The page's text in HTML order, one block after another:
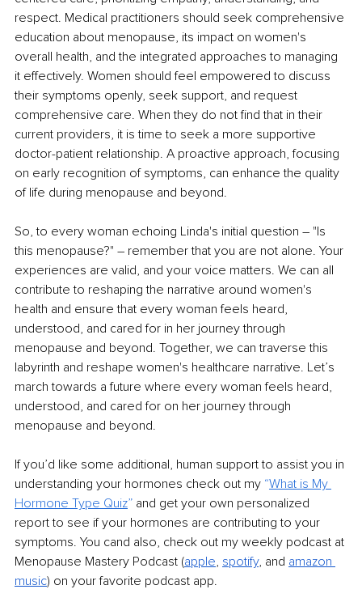
respect. Medical practitioners should seek comprehensive
education about menopause, its impact on women's
overall health, and the integrated approaches to managing
it effectively. Women should feel empowered to discuss
their symptoms openly, seek support, and request
comprehensive care. When they do not find that in their
current providers, it is time to seek a more supportive
doctor-patient relationship. A proactive approach, focusing
on early recognition of symptoms, can enhance the quality
of life during menopause and beyond.
So, to every woman echoing Linda's initial question – "Is
this menopause?" – remember that you are not alone. Your
experiences are valid, and your voice matters. We can all
contribute to reshaping the narrative around women's
health and ensure that every woman feels heard,
understood, and cared for in her journey through
menopause and beyond. Together, we can traverse this
labyrinth and reshape women's healthcare narrative. Let’s
march towards a future where every woman feels heard,
understood, and cared for on her journey through
menopause and beyond.
If you’d like some additional, human support to assist you in
understanding your hormones check out my “What is My
Hormone Type Quiz” and get your own personalized
report to see if your hormones are contributing to your
symptoms. You cand also, check out my weekly podcast at
Menopause Mastery Podcast (apple, spotify, and amazon
music) on your favorite podcast app.